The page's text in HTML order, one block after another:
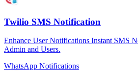
Twilio SMS Notification
Enhance User Notifications Instant SMS
Admin and Users.
WhatsApp Notifications